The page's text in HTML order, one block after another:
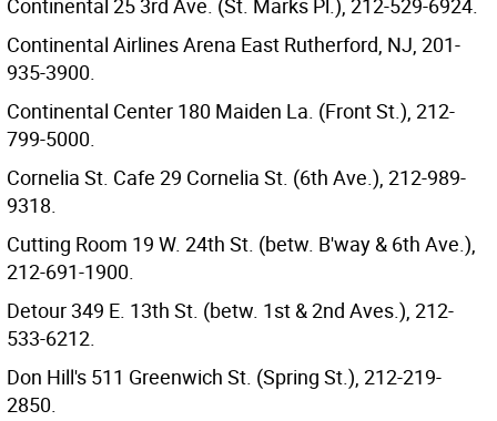
Continental 25 3rd Ave. (St. Marks Pl.), 212-529-6924.
Continental Airlines Arena East Rutherford, NJ, 201-
935-3900.
Continental Center 180 Maiden La. (Front St.), 212-
799-5000.
Cornelia St. Cafe 29 Cornelia St. (6th Ave.), 212-989-
9318.
Cutting Room 19 W. 24th St. (betw. B'way & 6th Ave.),
212-691-1900.
Detour 349 E. 13th St. (betw. 1st & 2nd Aves.), 212-
533-6212.
Don Hill's 511 Greenwich St. (Spring St.), 212-219-
2850.